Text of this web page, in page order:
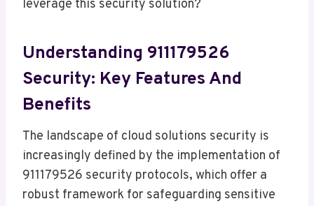
leverage this security solution?
Understanding 911179526
Security: Key Features And
Benefits
The landscape of cloud solutions security is
increasingly defined by the implementation of
911179526 security protocols, which offer a
robust framework for safeguarding sensitive